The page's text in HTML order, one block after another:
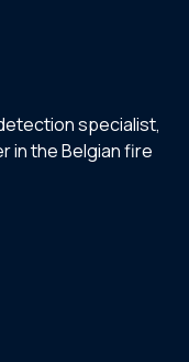
specialist,
in the Belgian fire